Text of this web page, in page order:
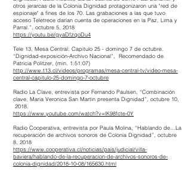
otros jerarcas de la Colonia Dignidad protagonizaron una "red de
espionaje" a fines de los 70. Las grabaciones a las que tuvo
acceso Teletrece darían cuenta de operaciones en la Paz, Lima y
Parral.”, octubre 5, 2018
https://youtu.be/gyaDfzqoDu4
Tele 13, Mesa Central: Capitulo 25 - domingo 7 de octubre.
“Dignidad-exposición-Archivo Nacional”, Recomendado de
Patricia Politzer, (min. 1:51:07)
http://www.t13.cl/videos/programas/mesa-central-tv/video-mesa-
central-capitulo-25-domingo-7-octubre
Radio La Clave, entrevista por Fernando Paulsen, “Combinación
clave, Maria Veronica San Martin presenta Dignidad”, octubre 10,
2018.
https://www.youtube.com/watch?v=lK98fcte-0Y
Radio Cooperativa, entrevista por Paula Molina, “Hablando de...La
recuperación de archivos sonoros de Colonia Dignidad”, octubre
8, 2018
https://www.cooperativa.cl/noticias/pais/judicial/villa-
baviera/hablando-de-la-recuperacion-de-archivos-sonoros-de-
colonia-dignidad/2018-10-08/165630.html